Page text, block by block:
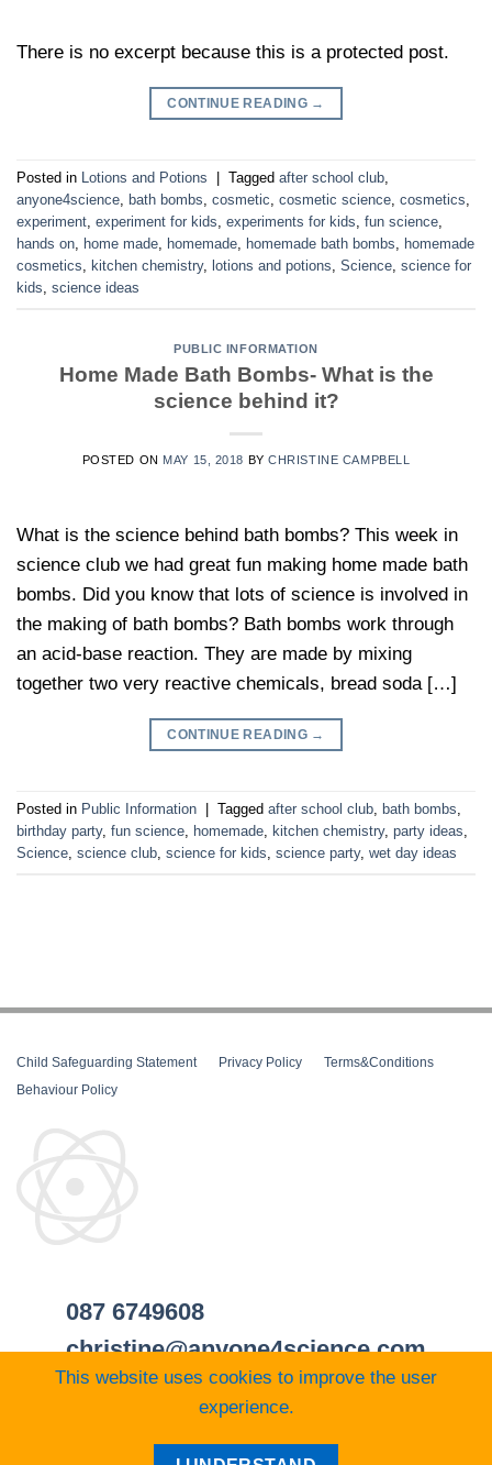
There is no excerpt because this is a protected post.
CONTINUE READING →
Posted in Lotions and Potions Tagged after school club,
anyone4science, bath bombs, cosmetic, cosmetic science, cosmetics,
experiment, experiment for kids, experiments for kids, fun science,
hands on, home made, homemade, homemade bath bombs, homemade
cosmetics, kitchen chemistry, lotions and potions, Science, science for
kids, science ideas
PUBLIC INFORMATION
Home Made Bath Bombs- What is the
science behind it?
POSTED ON MAY 15, 2018 BYCHRISTINE CAMPBELL
What is the science behind bath bombs? This week in
science club we had great fun making home made bath
bombs. Did you know that lots of science is involved in
the making of bath bombs? Bath bombs work through
an acid-base reaction. They are made by mixing
together two very reactive chemicals, bread soda […]
CONTINUE READING →
Posted in Public Information Tagged after school club bath bombs
birthday party, fun science homemade kitchen chemistry, party ideas
Science science club science for kids science party, wet day ideas
Child Safeguarding Statement Privacy Policy Terms&Conditions
Behaviour Policy
087 6749608
christine@anyone4science.com
This website uses cookies to improve the user
experience.